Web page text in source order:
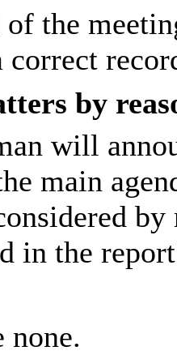
the
correct
by
will
main
in the
none.